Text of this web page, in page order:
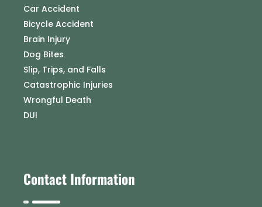
Car Accident
Bicycle Accident
Brain Injury
Dog Bites
Slip, Trips, and Falls
Catastrophic Injuries
Wrongful Death
DUI
Contact Information